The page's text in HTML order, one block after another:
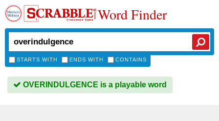
Word Finder
STARTS WITH ENDS WITH CONTAINS
OVERINDULGENCE is a playable word